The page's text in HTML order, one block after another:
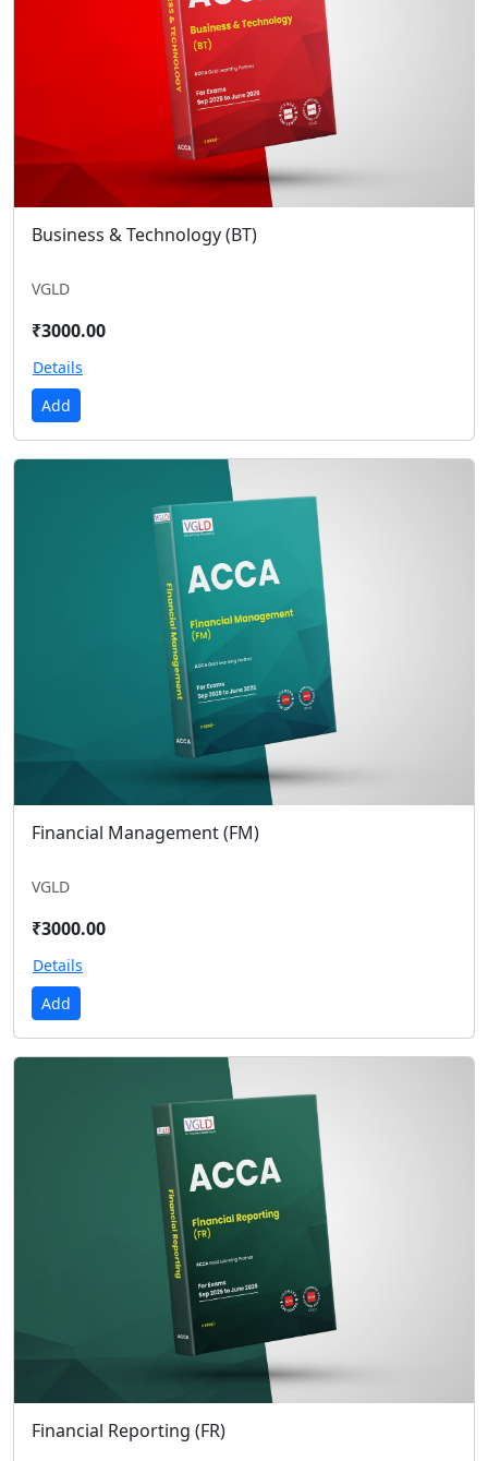
Business & Technology (BT)
VGLD
₹3000.00
Details
Add
Financial Management (FM)
VGLD
₹3000.00
Details
Add
Financial Reporting (FR)